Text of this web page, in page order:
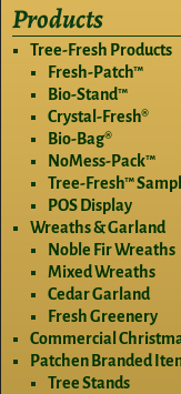
Products
Tree-Fresh Products
Fresh-Patch™
Bio-Stand™
Crystal-Fresh®
Bio-Bag®
NoMess-Pack™
Tree-Fresh™
POS Display
Wreaths & Garland
Noble Fir Wreaths
Mixed Wreaths
Cedar Garland
Fresh Greenery
Commercial
Patchen Branded
Tree Stands